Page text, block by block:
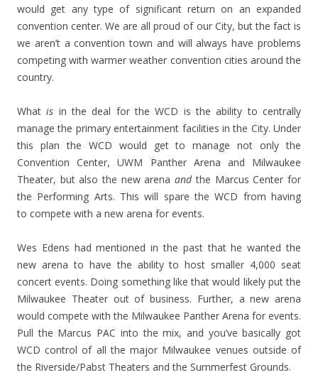
would get any type of significant return on an expanded
convention center. We are all proud of our City, but the fact is
we aren’t a convention town and will always have problems
competing with warmer weather convention cities around the
country.
Whatis in the deal for the WCD is the ability to centrally
manage the primary entertainment facilities in the City. Under
this plan the WCD would get to manage not only the
Convention Center, UWM Panther Arena and Milwaukee
Theater, but also the new arenaandthe Marcus Center for
the Performing Arts. This will spare the WCD from having
to compete with a new arena for events.
Wes Edens had mentioned in the past that he wanted the
new arena to have the ability to host smaller 4,000 seat
concert events. Doing something like that would likely put the
Milwaukee Theater out of business. Further, a new arena
would compete with the Milwaukee Panther Arena for events.
Pull the Marcus PAC into the mix, and you’ve basically got
WCD control of all the major Milwaukee venues outside of
the Riverside/Pabst Theaters and the Summerfest Grounds.